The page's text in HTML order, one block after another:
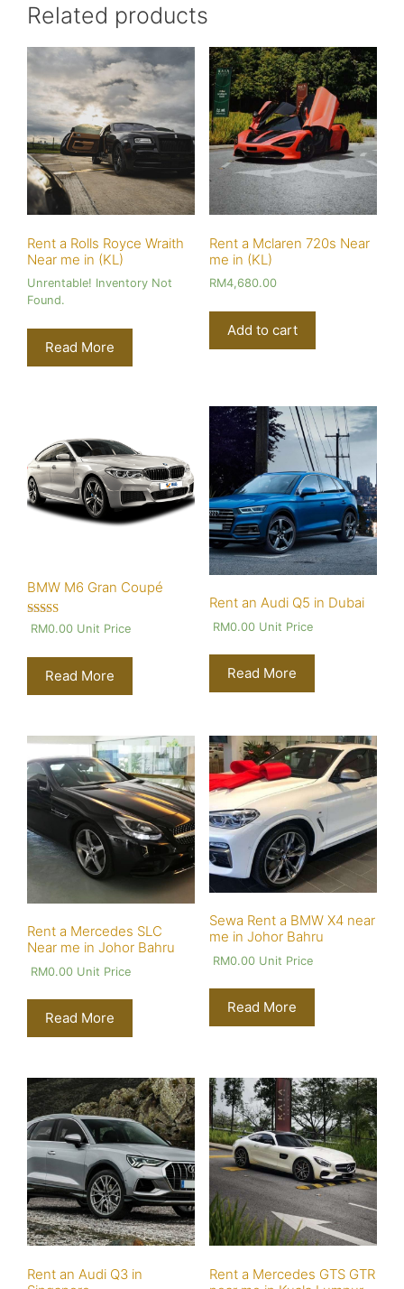
Related products
Rent a Rolls Royce Wraith
Near me in (KL)
Unrentable! Inventory Not
Found.
Read More
Rent a Mclaren 720s Near
me in (KL)
RM4,680.00
Add to cart
BMW M6 Gran Coupé
Rated
4.00
RM0.00 Unit Price
Read More
Rent an Audi Q5 in Dubai
RM0.00Unit Price
Read More
Rent a Mercedes SLC
Near me in Johor Bahru
RM0.00 Unit Price
Read More
Sewa Rent a BMW X4 near
me in Johor Bahru
RM0.00Unit Price
Read More
Rent an Audi Q3 in
Rent a Mercedes GTS GTR